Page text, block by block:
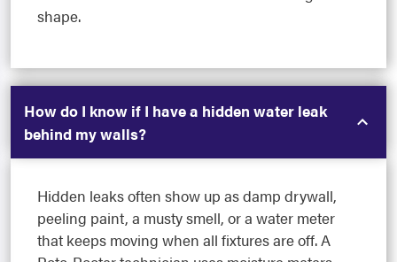
shape.
How do I know if I have a hidden water leak
behind my walls?
Hidden leaks often show up as damp drywall,
peeling paint, a musty smell, or a water meter
that keeps moving when all fixtures are off. A